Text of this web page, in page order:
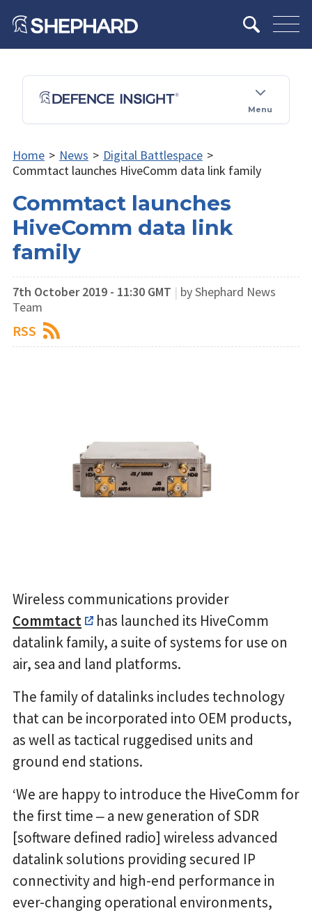
Menu
Home > News > Digital Battlespace >
Commtact launches HiveComm data link family
Commtact launches
HiveComm data link
family
7th October 2019 - 11:30 GMT | by Shephard News
Team
RSS
Wireless communications provider
Commtact
has launched its HiveComm
datalink family, a suite of systems for use on
air, sea and land platforms.
The family of datalinks includes technology
that can be incorporated into OEM products,
as well as tactical ruggedised units and
ground end stations.
‘We are happy to introduce the HiveComm for
the first time ‒ a new generation of SDR
[software defined radio] wireless advanced
datalink solutions providing secured IP
connectivity and high-end performance in
ever-changing operational environments,